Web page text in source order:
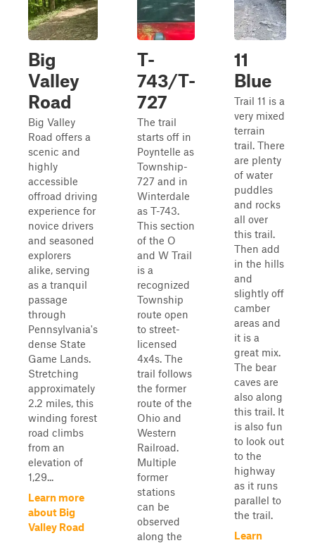
Big
Valley
Road
Big Valley
Road offers a
scenic and
highly
accessible
offroad driving
experience for
novice drivers
and seasoned
explorers
alike, serving
as a tranquil
passage
through
Pennsylvania's
dense State
Game Lands.
Stretching
approximately
2.2 miles, this
winding forest
road climbs
from an
elevation of
1,29...
Learn more
about Big
Valley Road
T-
743/T-
727
The trail
starts off in
Poyntelle as
Township-
727 and in
Winterdale
as T-743.
This section
of the O
and W Trail
is a
recognized
Township
route open
to street-
licensed
4x4s. The
trail follows
the former
route of the
Ohio and
Western
Railroad.
Multiple
former
stations
can be
observed
along the
11
Blue
Trail 11 is a
very mixed
terrain
trail. There
are plenty
of water
puddles
and rocks
all over
this trail.
Then add
in the hills
and
slightly off
camber
areas and
it is a
great mix.
The bear
caves are
also along
this trail. It
is also fun
to look out
to the
highway
as it runs
parallel to
the trail.
Learn